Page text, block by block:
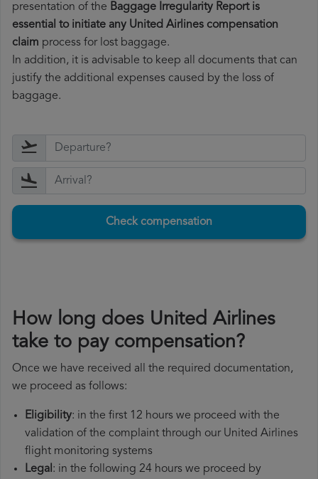
presentation of the Baggage Irregularity Report is
essential to initiate any United Airlines compensation
claim process for lost baggage.
In addition, it is advisable to keep all documents that can
justify the additional expenses caused by the loss of
baggage.
Check compensation
How long does United Airlines
take to pay compensation?
Once we have received all the required documentation,
we proceed as follows:
Eligibility: in the first 12 hours we proceed with the
validation of the complaint through our United Airlines
flight monitoring systems
Legal: in the following 24 hours we proceed by